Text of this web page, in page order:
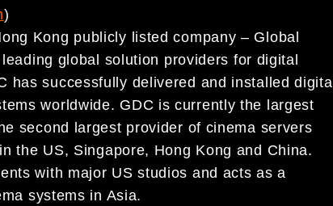
)
Kong publicly listed company – Global
global solution providers for digital
has successfully delivered and installed digital
worldwide. GDC is currently the largest
second largest provider of cinema servers
the US, Singapore, Hong Kong and China.
with major US studios and acts as a
systems in Asia.